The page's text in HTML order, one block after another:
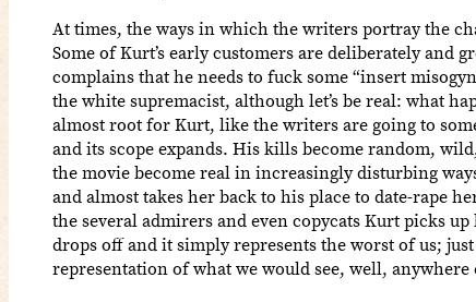
At times, the ways in which the writers portray the
Some of Kurt’s early customers are deliberately
complains that he needs to fuck some “insert
the white supremacist, although let’s be real: what
almost root for Kurt, like the writers are going to
and its scope expands. His kills become random,
the movie become real in increasingly disturbing
and almost takes her back to his place to date-rape
the several admirers and even copycats Kurt picks
drops off and it simply represents the worst of us;
representation of what we would see, well, anywhere